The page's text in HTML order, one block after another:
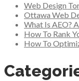
Web Design
Ottawa Web
What Is AEO?
How To Rank
How To